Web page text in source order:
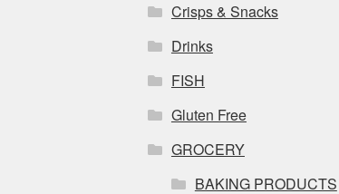
Crisps & Snacks
Drinks
FISH
Gluten Free
GROCERY
BAKING PRODUCTS